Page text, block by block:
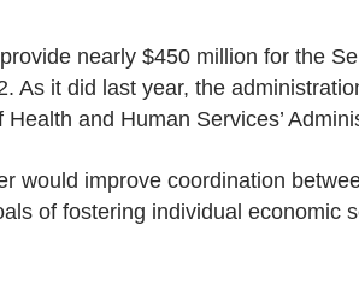
nearly $450 million for the
As it did last year, the
and Human Services’
would improve coordination
of fostering individual economic